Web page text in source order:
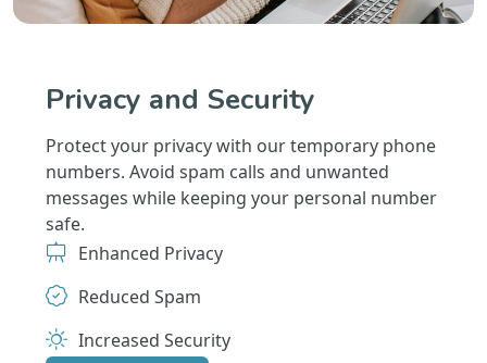
Privacy and Security
Protect your privacy with our temporary phone
numbers. Avoid spam calls and unwanted
messages while keeping your personal number
safe.
Enhanced Privacy
Reduced Spam
Increased Security